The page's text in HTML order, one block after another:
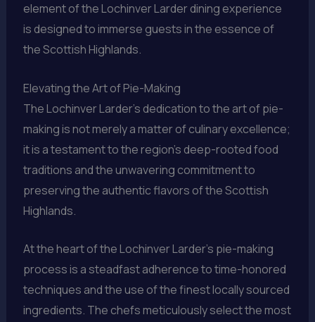
element of the Lochinver Larder dining experience
is designed to immerse guests in the essence of
the Scottish Highlands.
Elevating the Art of Pie-Making
The Lochinver Larder’s dedication to the art of pie-
making is not merely a matter of culinary excellence;
it is a testament to the region’s deep-rooted food
traditions and the unwavering commitment to
preserving the authentic flavors of the Scottish
Highlands.
At the heart of the Lochinver Larder’s pie-making
process is a steadfast adherence to time-honored
techniques and the use of the finest locally sourced
ingredients. The chefs meticulously select the most